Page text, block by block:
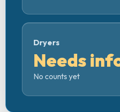
Dryers
Needs
No counts yet